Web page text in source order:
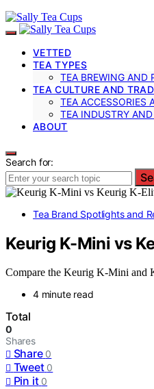
VETTED
TEA TYPES
TEA BREWING AND
TEA CULTURE AND
TEA ACCESSORIES
TEA INDUSTRY
ABOUT
Search for:
Tea Brand Spotlights and
Keurig K-Mini vs
Compare the Keurig K-Mini and
4 minute read
Total
0
Shares
Share 0
Tweet 0
Pin it 0